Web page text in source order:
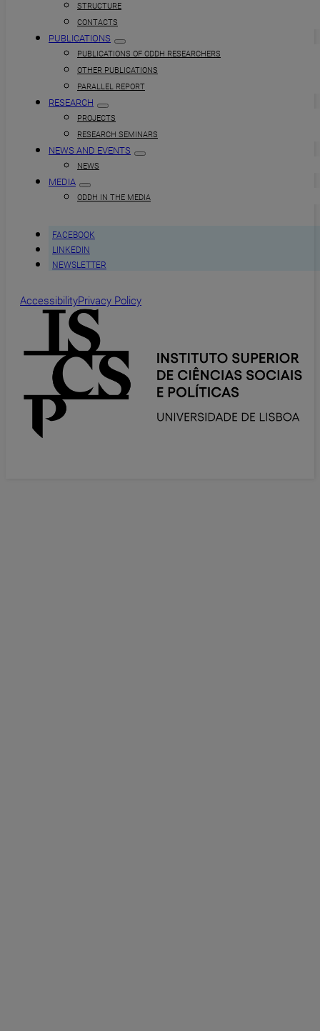
STRUCTURE
CONTACTS
PUBLICATIONS
PUBLICATIONS OF ODDH RESEARCHERS
OTHER PUBLICATIONS
PARALLEL REPORT
RESEARCH
PROJECTS
RESEARCH SEMINARS
NEWS AND EVENTS
NEWS
MEDIA
ODDH IN THE MEDIA
FACEBOOK
LINKEDIN
NEWSLETTER
AccessibilityPrivacy Policy